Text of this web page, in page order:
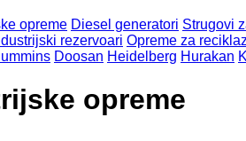
opreme Diesel generatori Strugovi
rezervoari Opreme za
Doosan Heidelberg Hurakan
opreme